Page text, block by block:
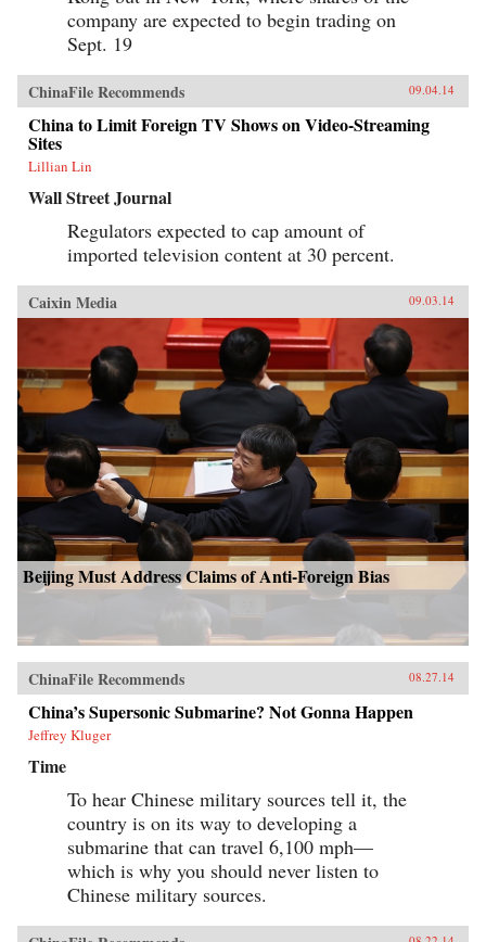
company are expected to begin trading on
Sept. 19
ChinaFile Recommends 09.04.14
China to Limit Foreign TV Shows on Video-Streaming
Sites
Lillian Lin
Wall Street Journal
Regulators expected to cap amount of
imported television content at 30 percent.
Caixin Media 09.03.14
Beijing Must Address Claims of Anti-Foreign Bias
ChinaFile Recommends 08.27.14
China’s Supersonic Submarine? Not Gonna Happen
Jeffrey Kluger
Time
To hear Chinese military sources tell it, the
country is on its way to developing a
submarine that can travel 6,100 mph—
which is why you should never listen to
Chinese military sources.